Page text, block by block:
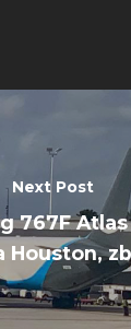
Next Post
767F Atlas